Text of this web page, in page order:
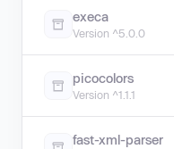
execa
Version ^5.0.0
picocolors
Version ^1.1.1
fast-xml-parser